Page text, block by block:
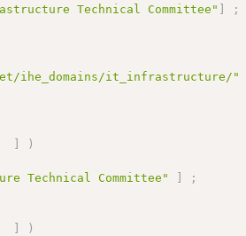
Technical Committee" ] ;
ihe_domains/it_infrastructure/"
]
)
Technical Committee" ]
;
]
)